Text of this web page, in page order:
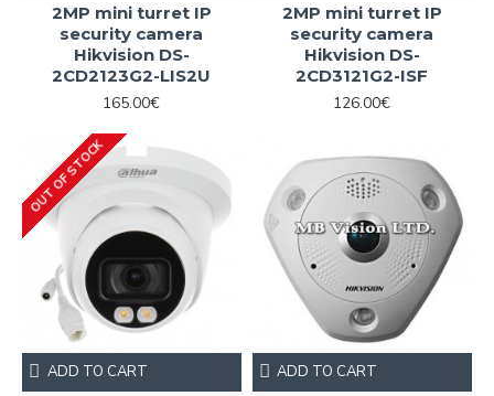
2MP mini turret IP
security camera
Hikvision DS-
2CD2123G2-LIS2U
165.00€
2MP mini turret IP
security camera
Hikvision DS-
2CD3121G2-ISF
126.00€
OUT OF STOCK
ADD TO CART ADD TO CART